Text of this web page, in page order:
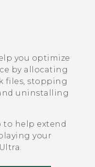
you optimize
by allocating
files, stopping
uninstalling
to help extend
your
.